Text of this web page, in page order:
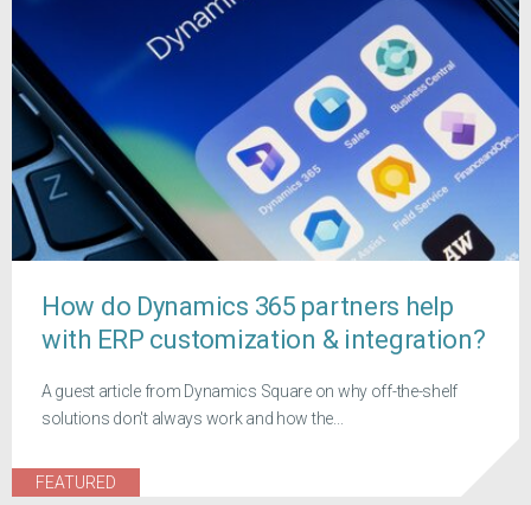
How do Dynamics 365 partners help
with ERP customization & integration?
A guest article from Dynamics Square on why off-the-shelf
solutions don't always work and how the...
FEATURED